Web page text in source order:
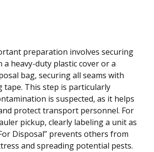
preparation involves securing
a heavy-duty plastic cover or a
bag, securing all seams with
tape. This step is particularly
is suspected, as it helps
protect transport personnel. For
pickup, clearly labeling a unit as
Disposal” prevents others from
and spreading potential pests.